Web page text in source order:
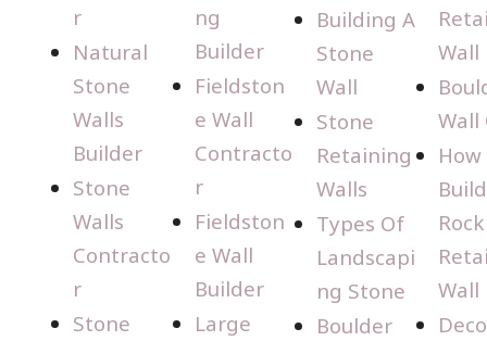
r
Natural
Stone
Walls
Builder
Stone
Walls
Contracto
r
Stone
ng
Builder
Fieldston
e Wall
Contracto
r
Fieldston
e Wall
Builder
Large
Building A
Stone
Wall
Stone
Retaining
Walls
Types Of
Landscapi
ng Stone
Boulder
Wall
Wall
How
Rock
Wall